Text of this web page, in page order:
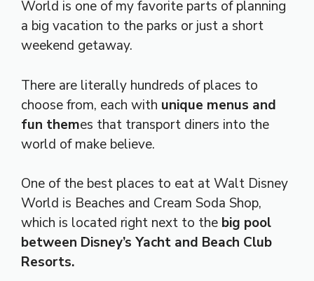
World is one of my favorite parts of planning
a big vacation to the parks or just a short
weekend getaway.
There are literally hundreds of places to
choose from, each with unique menus and
fun themes that transport diners into the
world of make believe.
One of the best places to eat at Walt Disney
World is Beaches and Cream Soda Shop,
which is located right next to the big pool
between Disney’s Yacht and Beach Club
Resorts.